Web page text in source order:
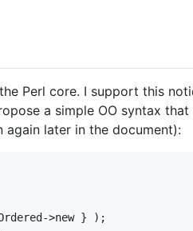
Perl core. I support this
a simple OO syntax
again later in the document):
>new } );